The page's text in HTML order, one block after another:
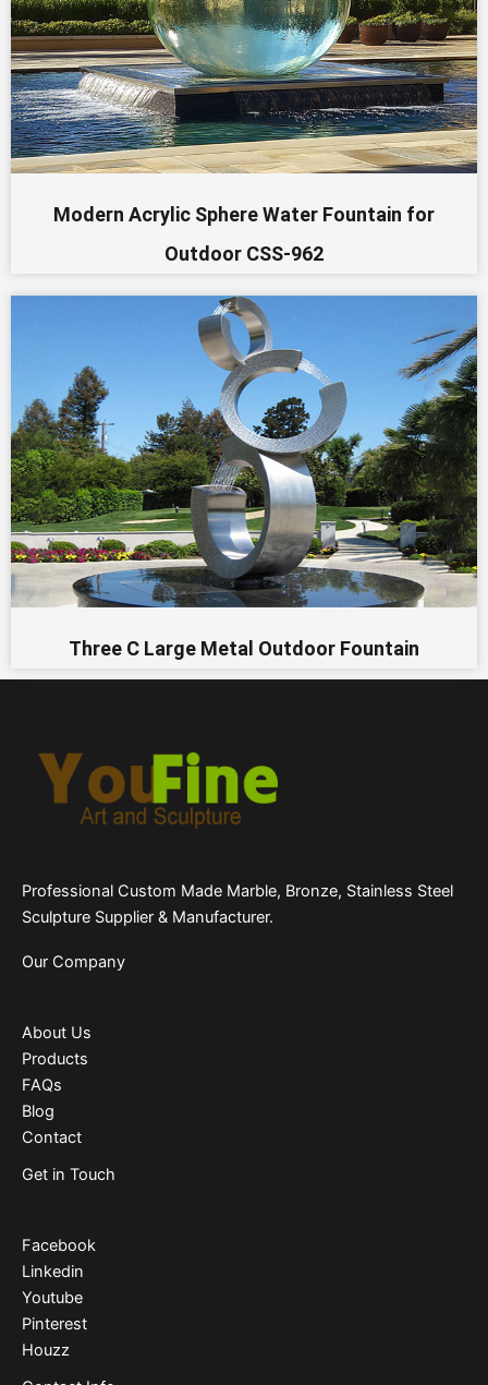
Modern Acrylic Sphere Water Fountain for
Outdoor CSS-962
Three C Large Metal Outdoor Fountain
Professional Custom Made Marble, Bronze, Stainless Steel
Sculpture Supplier & Manufacturer.
Our Company
About Us
Products
FAQs
Blog
Contact
Get in Touch
Facebook
Linkedin
Youtube
Pinterest
Houzz